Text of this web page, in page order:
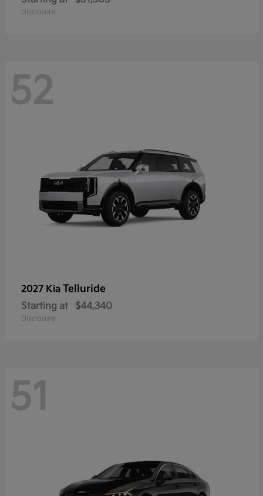
Disclosure
52
2027 Kia Telluride
Starting at $44,340
Disclosure
51